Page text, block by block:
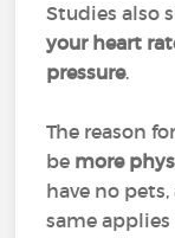
Studies also
your heart
pressure.
The reason
be more
have no
same